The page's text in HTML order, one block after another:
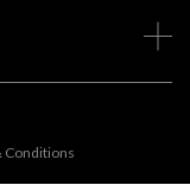
Conditions